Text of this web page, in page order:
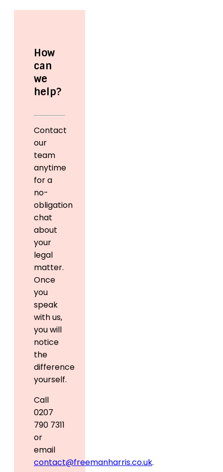
How
can
we
help?
Contact
our
team
anytime
for a
no-
obligation
chat
about
your
legal
matter.
Once
you
speak
with us,
you will
notice
the
difference
yourself.
Call
0207
790 7311
or
email
contact@freemanharris.co.uk.